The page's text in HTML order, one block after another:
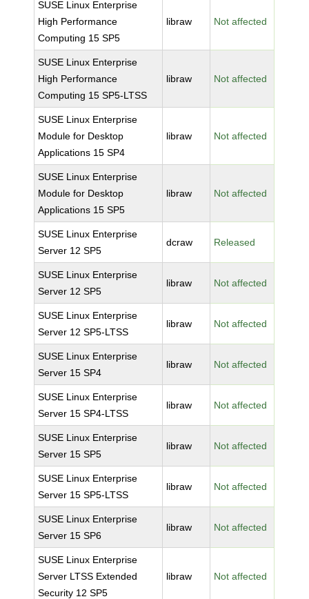
SUSE Linux Enterprise
High Performance
Computing 15 SP5
libraw Not affected
SUSE Linux Enterprise
High Performance
Computing 15 SP5-LTSS
libraw Not affected
SUSE Linux Enterprise
Module for Desktop
Applications 15 SP4
libraw Not affected
SUSE Linux Enterprise
Module for Desktop
Applications 15 SP5
libraw Not affected
SUSE Linux Enterprise
Server 12 SP5
dcraw Released
SUSE Linux Enterprise
Server 12 SP5
libraw Not affected
SUSE Linux Enterprise
Server 12 SP5-LTSS
libraw Not affected
SUSE Linux Enterprise
Server 15 SP4
libraw Not affected
SUSE Linux Enterprise
Server 15 SP4-LTSS
libraw Not affected
SUSE Linux Enterprise
Server 15 SP5
libraw Not affected
SUSE Linux Enterprise
Server 15 SP5-LTSS
libraw Not affected
SUSE Linux Enterprise
Server 15 SP6
libraw Not affected
SUSE Linux Enterprise
Server LTSS Extended
Security 12 SP5
libraw Not affected